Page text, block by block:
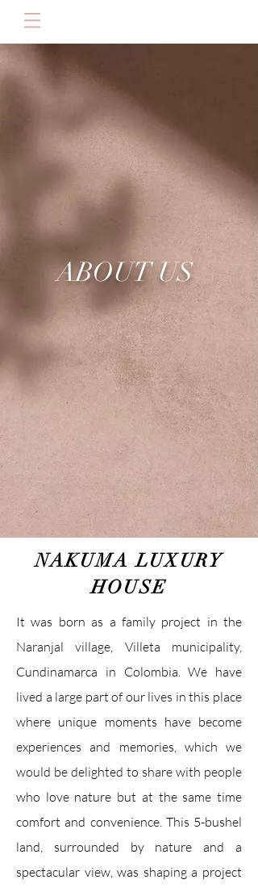
ABOUT US
NAKUMA LUXURY
HOUSE
It was born as a family project in the
Naranjal village, Villeta municipality,
Cundinamarca in Colombia. We have
lived a large part of our lives in this place
where unique moments have become
experiences and memories, which we
would be delighted to share with people
who love nature but at the same time
comfort and convenience. This 5-bushel
land, surrounded by nature and a
spectacular view, was shaping a project